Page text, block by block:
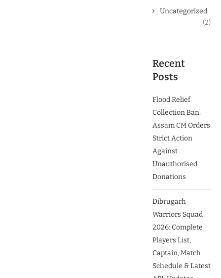
Uncategorized
(2)
Recent
Posts
Flood Relief
Collection Ban:
Assam CM Orders
Strict Action
Against
Unauthorised
Donations
Dibrugarh
Warriors Squad
2026: Complete
Players List,
Captain, Match
Schedule & Latest